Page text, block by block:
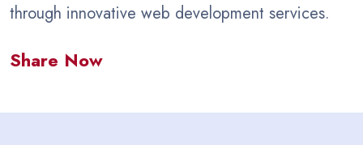
through innovative web development services.
Share Now